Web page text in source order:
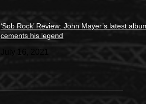
‘Sob Rock’ Review: John Mayer’s latest
cements his legend
July 16, 2021